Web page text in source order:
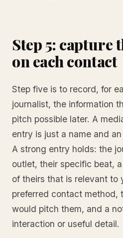
Step 5: capture
on each contact
Step five is to record, for
journalist, the information
pitch possible later. A
entry is just a name and
A strong entry holds: the
outlet, their specific beat,
of theirs that is relevant to
preferred contact method,
would pitch them, and a
interaction or useful detail.